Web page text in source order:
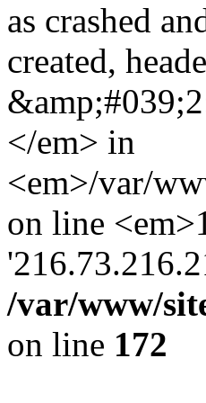
as crashed
created,
</em> in
<em>/var/
on line
/var/www/
on line 172